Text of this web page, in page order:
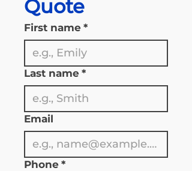
Quote
First name *
Last name *
Email
Phone *